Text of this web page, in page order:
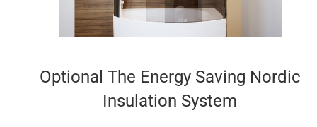
Optional The Energy Saving Nordic
Insulation System